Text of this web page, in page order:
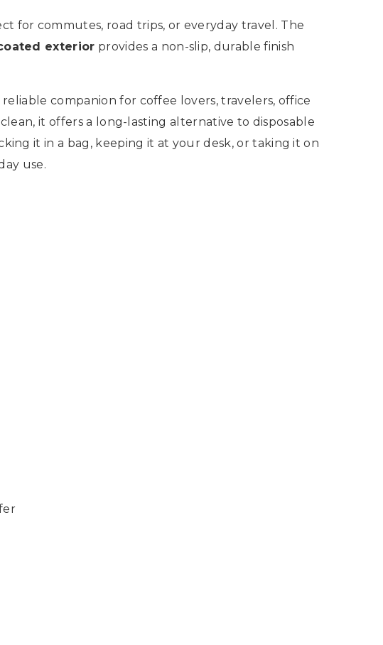
for commutes, road trips, or everyday travel. The
exterior provides a non-slip, durable finish
companion for coffee lovers, travelers, office
it offers a long-lasting alternative to disposable
it in a bag, keeping it at your desk, or taking it on
use.